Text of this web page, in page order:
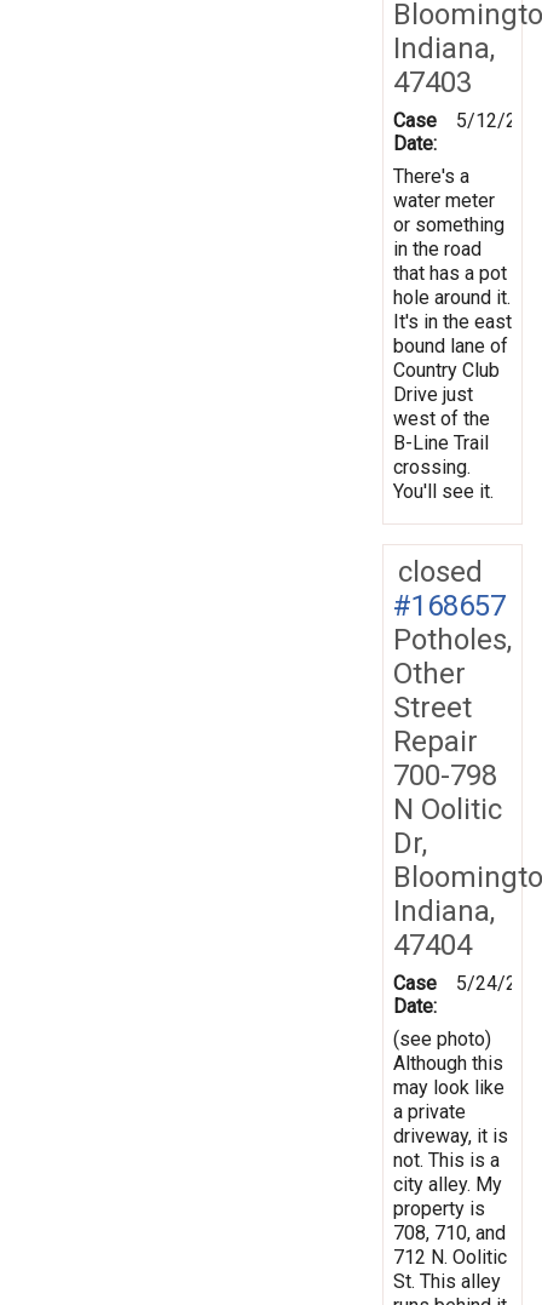
Indiana,
47403
Case
Date:
5/12/
There's a
water meter
or something
in the road
that has a pot
hole around it.
It's in the east
bound lane of
Country Club
Drive just
west of the
B-Line Trail
crossing.
You'll see it.
closed
#168657
Potholes,
Other
Street
Repair
700-798
N Oolitic
Dr,
Indiana,
47404
Case
Date:
5/24/
(see photo)
Although this
may look like
a private
driveway, it is
not. This is a
city alley. My
property is
708, 710, and
712 N. Oolitic
St. This alley